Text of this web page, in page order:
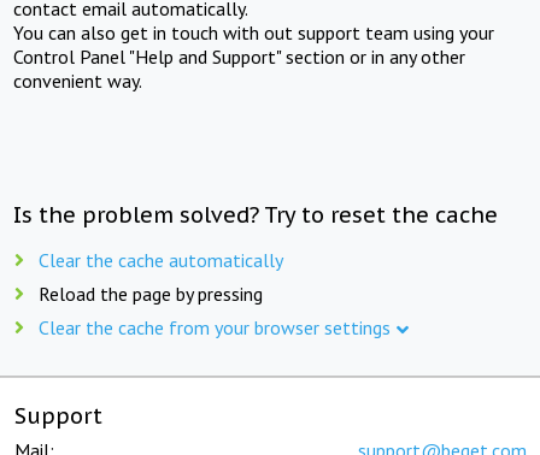
contact email automatically.
You can also get in touch with out support team using your
Control Panel "Help and Support" section or in any other
convenient way.
Is the problem solved? Try to reset the cache
Clear the cache automatically
Reload the page by pressing
Clear the cache from your browser settings
Support
Mail: support@beget.com